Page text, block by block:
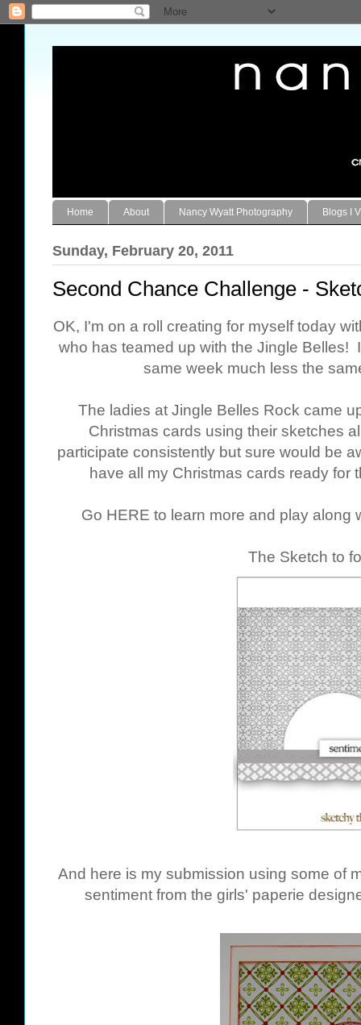
Home About Nancy Wyatt Photography Blogs I
Sunday, February 20, 2011
Second Chance Challenge -
OK, I'm on a roll creating for myself today
who has teamed up with the Jingle Belles!
same week much less the
The ladies at Jingle Belles Rock came
Christmas cards using their sketches
participate consistently but sure would be
have all my Christmas cards ready for
Go HERE to learn more and play along
The Sketch to
And here is my submission using some of
sentiment from the girls' paperie